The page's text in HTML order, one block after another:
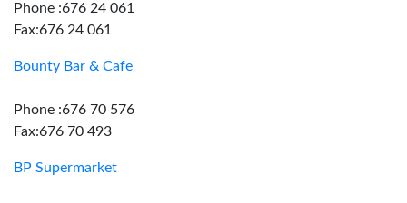
Phone :676 24 061
Fax:676 24 061
Bounty Bar & Cafe
Phone :676 70 576
Fax:676 70 493
BP Supermarket